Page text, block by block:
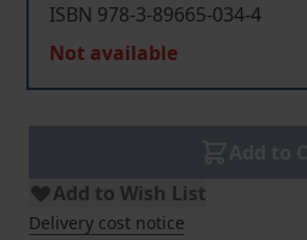
ISBN 978-3-89665-034-4
Not available
Add to Wish List
Delivery cost notice